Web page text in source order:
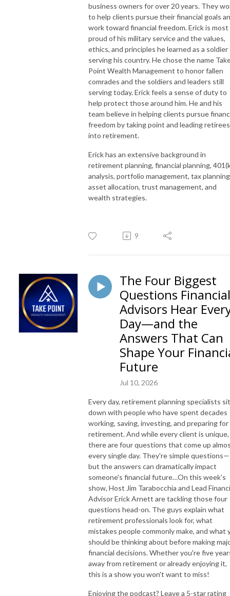
business owners for over 20 years. They
to help clients pursue their financial goals
work toward financial freedom. Erick is most
proud of his military service and the values,
ethics, and principles he learned as a soldier
serving his country. He chose the name
Point Wealth Management to honor fallen
comrades and the soldiers and leaders still
serving today. Erick feels a sense of duty to
help protect those around him. He and his
team believe in helping clients pursue
freedom by taking point and leading retirees
into retirement.
Erick has an extensive background in
retirement planning, financial planning,
analysis, portfolio management, tax
asset allocation, trust management, and
wealth strategies.
9
The Four Biggest
Questions Financial
Advisors Hear
Day—and the
Answers That Can
Shape Your
Future
Jul 10, 2026
Every day, retirement planning specialists sit
down with people who have spent decades
working, saving, investing, and preparing for
retirement. And while every client is unique,
there are four questions that come up
every single day. They're simple questions—
but the answers can dramatically impact
someone's financial future…On this week’s
show, Host Jim Tarabocchia and Lead
Advisor Erick Arnett are tackling those four
questions head-on. The guys explain what
retirement professionals look for, what
mistakes people commonly make, and what
should be thinking about before making
financial decisions. Whether you're five
away from retirement or already enjoying it,
this is a show you won't want to miss!
Enjoying the podcast? Leave a 5-star rating